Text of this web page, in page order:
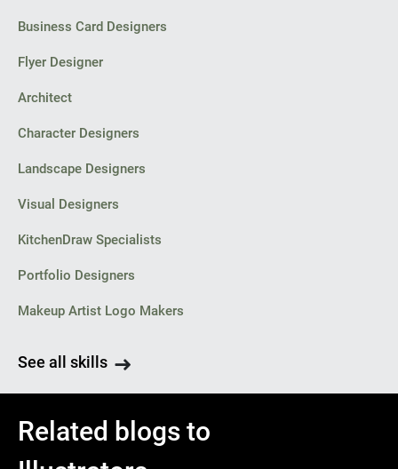
Business Card Designers
Flyer Designer
Architect
Character Designers
Landscape Designers
Visual Designers
KitchenDraw Specialists
Portfolio Designers
Makeup Artist Logo Makers
See all skills
Related blogs to